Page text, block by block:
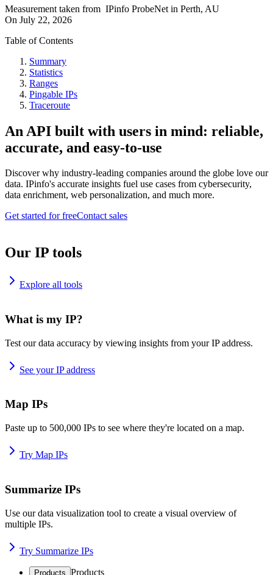
Measurement taken from IPinfo ProbeNet in Perth, AU
On July 22, 2026
Table of Contents
Summary
Statistics
Ranges
Pingable IPs
Traceroute
An API built with users in mind: reliable,
accurate, and easy-to-use
Discover why industry-leading companies around the globe love our
data. IPinfo's accurate insights fuel use cases from cybersecurity,
data enrichment, web personalization, and much more.
Get started for freeContact sales
Our IP tools
Explore all tools
What is my IP?
Test our data accuracy by viewing insights from your IP address.
See your IP address
Map IPs
Paste up to 500,000 IPs to see where they're located on a map.
Try Map IPs
Summarize IPs
Use our data visualization tool to create a visual overview of
multiple IPs.
Try Summarize IPs
Products Products